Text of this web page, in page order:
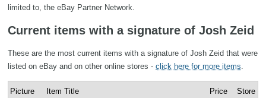
limited to, the eBay Partner Network.
Current items with a signature of Josh Zeid
These are the most current items with a signature of Josh Zeid that were
listed on eBay and on other online stores - click here for more items
Picture Item Title Price Store